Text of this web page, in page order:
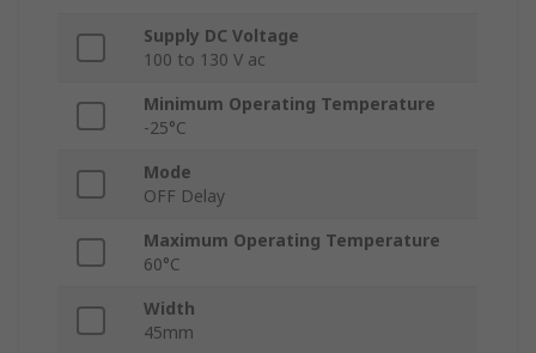
Supply DC Voltage
100 to 130 V ac
Minimum Operating Temperature
-25°C
Mode
OFF Delay
Maximum Operating Temperature
60°C
Width
45mm